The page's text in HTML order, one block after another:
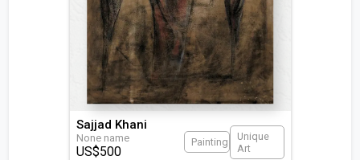
Sajjad Khani
None name
US$500
Painting
Unique
Art